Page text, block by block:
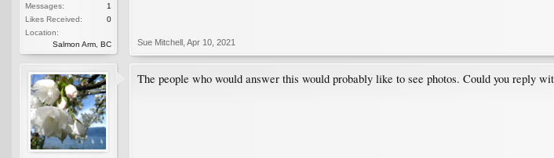
Messages:
1
Likes Received:
0
Location:
Salmon Arm, BC
Sue Mitchell Apr 10, 2021
The people who would answer this would probably like to see photos. Could you reply